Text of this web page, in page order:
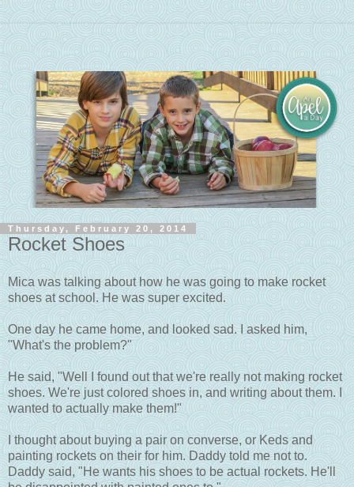
Thursday, February 20, 2014
Rocket Shoes
Mica was talking about how he was going to make rocket
shoes at school. He was super excited.
One day he came home, and looked sad. I asked him,
"What's the problem?"
He said, "Well I found out that we're really not making rocket
shoes. We're just colored shoes in, and writing about them. I
wanted to actually make them!"
I thought about buying a pair on converse, or Keds and
painting rockets on their for him. Daddy told me not to.
Daddy said, "He wants his shoes to be actual rockets. He'll